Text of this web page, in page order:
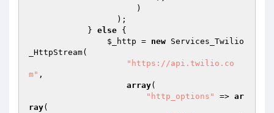
            }
else {
$_http = new Services_Twilio
_HttpStream(
"https://api.twilio.co
m" ,
array(
"http_options"
=> ar
ray(